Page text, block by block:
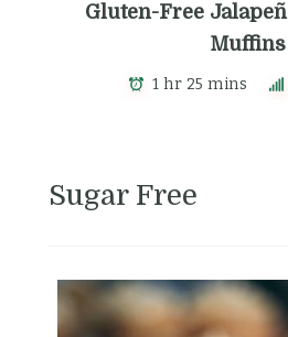
Gluten-Free
Muffins
1 hr 25 mins
Sugar Free